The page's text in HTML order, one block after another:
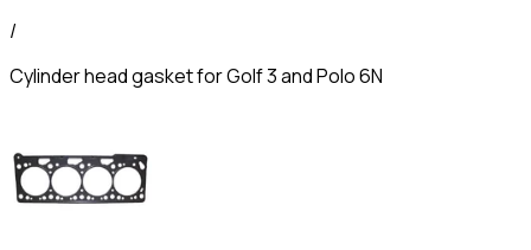
/
Cylinder head gasket for Golf 3 and Polo 6N